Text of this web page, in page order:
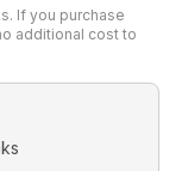
If you purchase
additional cost to